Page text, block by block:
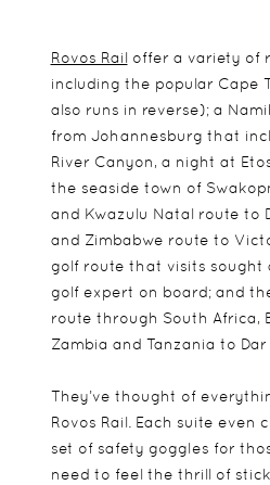
Rovos Rail offer a variety of
including the popular Cape
also runs in reverse); a
from Johannesburg that
River Canyon, a night at
the seaside town of
and Kwazulu Natal route to
and Zimbabwe route to
golf route that visits sought
golf expert on board; and
route through South Africa,
Zambia and Tanzania to Dar
They’ve thought of
Rovos Rail. Each suite even
set of safety goggles for
need to feel the thrill of